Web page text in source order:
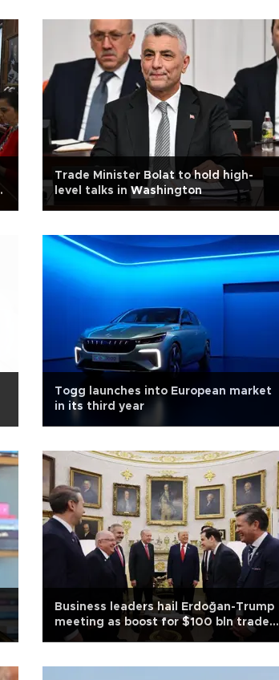
Trade Minister Bolat to hold high-
level talks in Washington
Togg launches into European market
in its third year
Business leaders hail Erdoğan-Trump
meeting as boost for $100 bln trade
goal